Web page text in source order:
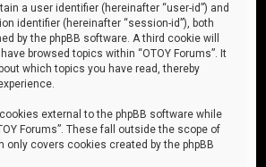
a user identifier (hereinafter “user-id”) and
identifier (hereinafter “session-id”), both
by the phpBB software. A third cookie will
browsed topics within “OTOY Forums”. It
which topics you have read, thereby
external to the phpBB software while
Forums”. These fall outside the scope of
only covers cookies created by the phpBB